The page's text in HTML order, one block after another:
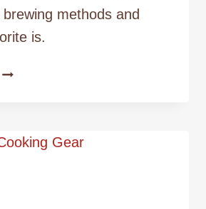
methods and
is.
THE